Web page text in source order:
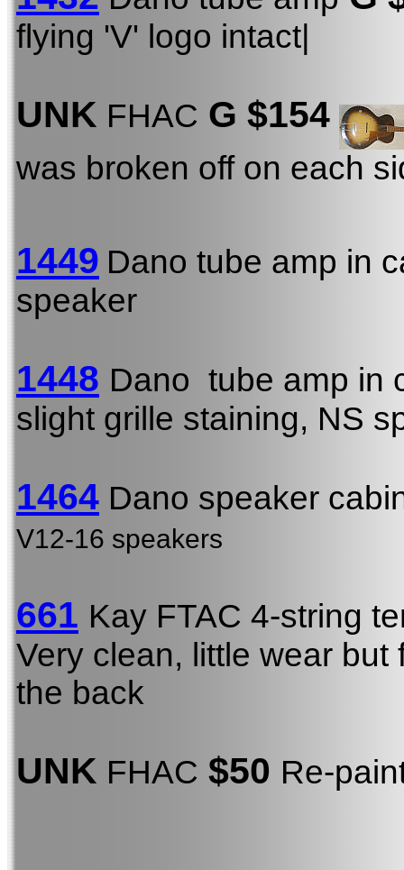
flying 'V' logo intact|
UNK FHAC G $154
was broken off on each
1449 Dano tube amp in
speaker
1448 Dano tube amp in
slight grille staining, NS
1464 Dano speaker
V12-16 speakers
661 Kay FTAC 4-string
Very clean, little wear
the back
UNK FHAC $50 Re-